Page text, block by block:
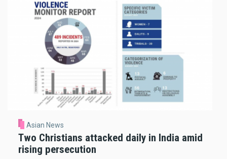
Asian News
Two Christians attacked daily in India amid
rising persecution